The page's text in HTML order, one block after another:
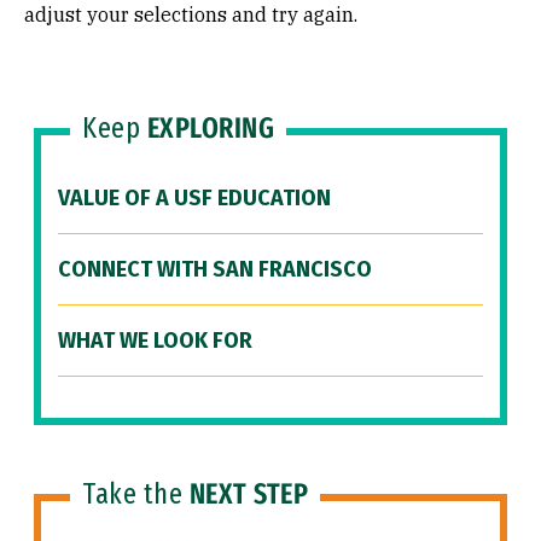
adjust your selections and try again.
Keep EXPLORING
VALUE OF A USF EDUCATION
CONNECT WITH SAN FRANCISCO
WHAT WE LOOK FOR
Take the NEXT STEP